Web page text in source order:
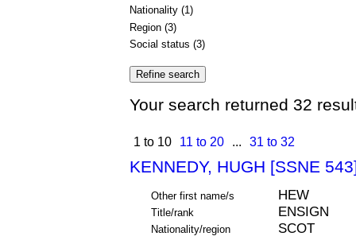
Nationality (1)
Region (3)
Social status (3)
Your search returned 32
1 to 10 11 to 20 ... 31 to 32
KENNEDY, HUGH [SSNE
Other first name/s HEW
Title/rank ENSIGN
Nationality/region SCOT